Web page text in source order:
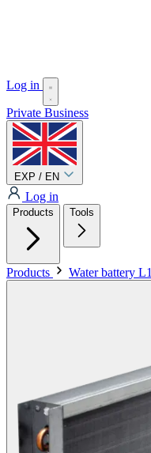
Log in
Private Business
EXP / EN
Log in
Products Tools
Products Water battery